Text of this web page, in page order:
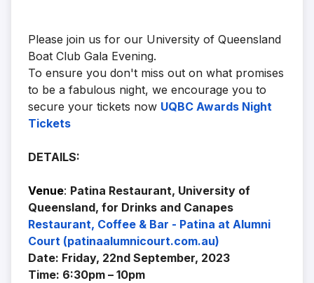
Please join us for our University of Queensland
Boat Club Gala Evening.
To ensure you don't miss out on what promises
to be a fabulous night, we encourage you to
secure your tickets now UQBC Awards Night
Tickets
DETAILS:
Venue: Patina Restaurant, University of
Queensland, for Drinks and Canapes
Restaurant, Coffee & Bar - Patina at Alumni
Court (patinaalumnicourt.com.au)
Date: Friday, 22nd September, 2023
Time: 6:30pm – 10pm